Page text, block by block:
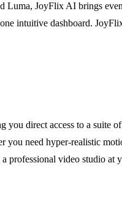
JoyFlix AI brings
intuitive dashboard.
direct access to a suite
need hyper-realistic
professional video studio at